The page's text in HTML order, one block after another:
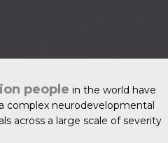
people in the world have
complex neurodevelopmental
across a large scale of severity